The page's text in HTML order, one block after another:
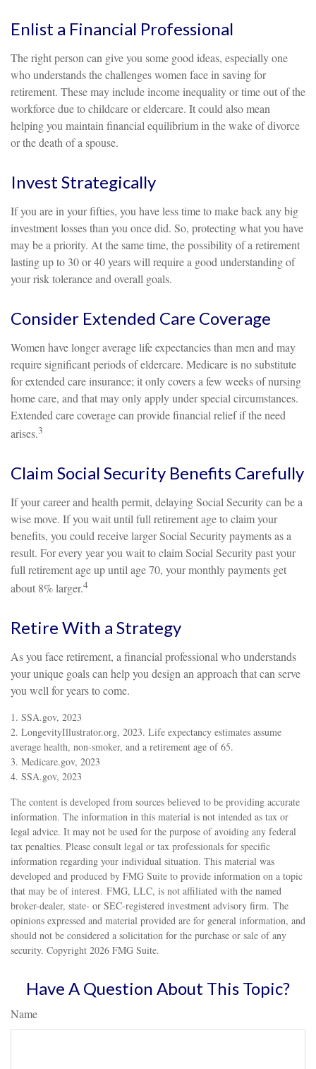
Enlist a Financial Professional
The right person can give you some good ideas, especially one
who understands the challenges women face in saving for
retirement. These may include income inequality or time out of the
workforce due to childcare or eldercare. It could also mean
helping you maintain financial equilibrium in the wake of divorce
or the death of a spouse.
Invest Strategically
If you are in your fifties, you have less time to make back any big
investment losses than you once did. So, protecting what you have
may be a priority. At the same time, the possibility of a retirement
lasting up to 30 or 40 years will require a good understanding of
your risk tolerance and overall goals.
Consider Extended Care Coverage
Women have longer average life expectancies than men and may
require significant periods of eldercare. Medicare is no substitute
for extended care insurance; it only covers a few weeks of nursing
home care, and that may only apply under special circumstances.
Extended care coverage can provide financial relief if the need
arises.3
Claim Social Security Benefits Carefully
If your career and health permit, delaying Social Security can be a
wise move. If you wait until full retirement age to claim your
benefits, you could receive larger Social Security payments as a
result. For every year you wait to claim Social Security past your
full retirement age up until age 70, your monthly payments get
about 8% larger.4
Retire With a Strategy
As you face retirement, a financial professional who understands
your unique goals can help you design an approach that can serve
you well for years to come.
1. SSA.gov, 2023
2. LongevityIllustrator.org, 2023. Life expectancy estimates assume
average health, non-smoker, and a retirement age of 65.
3. Medicare.gov, 2023
4. SSA.gov, 2023
The content is developed from sources believed to be providing accurate
information. The information in this material is not intended as tax or
legal advice. It may not be used for the purpose of avoiding any federal
tax penalties. Please consult legal or tax professionals for specific
information regarding your individual situation. This material was
developed and produced by FMG Suite to provide information on a topic
that may be of interest. FMG, LLC, is not affiliated with the named
broker-dealer, state- or SEC-registered investment advisory firm. The
opinions expressed and material provided are for general information, and
should not be considered a solicitation for the purchase or sale of any
security. Copyright 2026 FMG Suite.
Have A Question About This Topic?
Name